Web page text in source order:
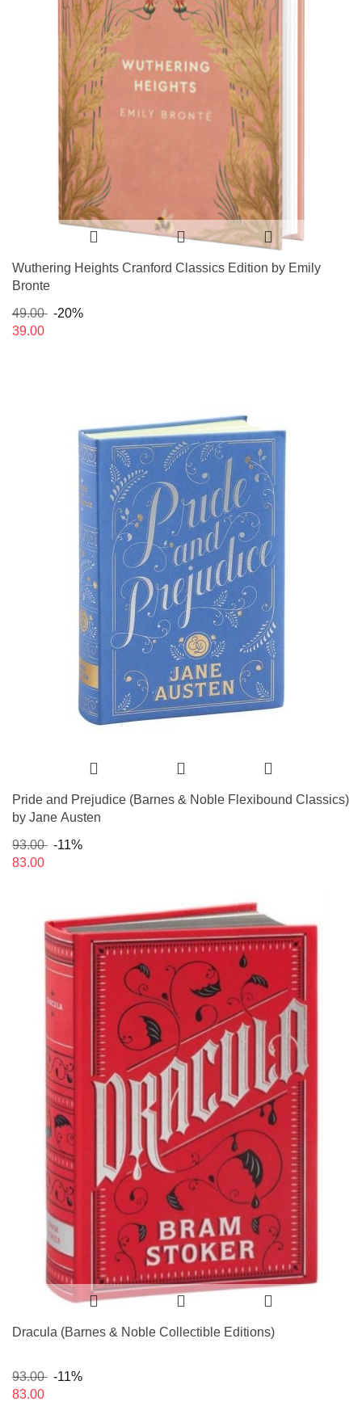
Wuthering Heights Cranford Classics Edition by Emily
Bronte
49.00
-20%
39.00
Pride and Prejudice (Barnes & Noble Flexibound Classics)
by Jane Austen
93.00
-11%
83.00
Dracula (Barnes & Noble Collectible Editions)
93.00
-11%
83.00